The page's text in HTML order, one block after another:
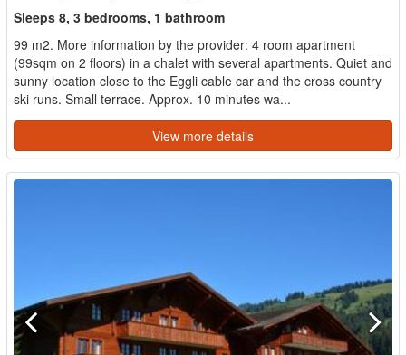
Sleeps 8, 3 bedrooms, 1 bathroom
99 m2. More information by the provider: 4 room apartment
(99sqm on 2 floors) in a chalet with several apartments. Quiet and
sunny location close to the Eggli cable car and the cross country
ski runs. Small terrace. Approx. 10 minutes wa...
View more details